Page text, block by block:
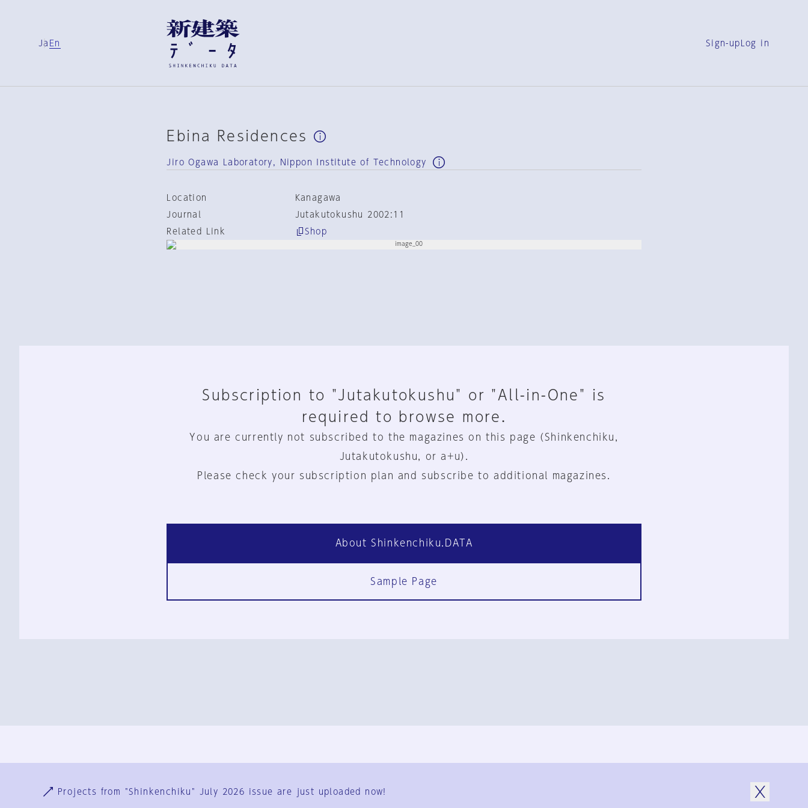
Ja En Sign-up Log in
Ebina Residences
Jiro Ogawa Laboratory, Nippon Institute of Technology
Location
Kanagawa
Journal
Jutakutokushu 2002:11
Related Link
Shop
Subscription to "Jutakutokushu" or "All-in-One" is
required to browse more.
You are currently not subscribed to the magazines on this page (Shinkenchiku,
Jutakutokushu, or a+u).
Please check your subscription plan and subscribe to additional magazines.
About Shinkenchiku.DATA
Sample Page
User Terms
Projects from "Shinkenchiku" July 2026 issue are just uploaded now!